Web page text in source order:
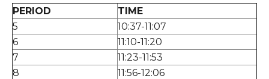
PERIOD
TIME
5
10:37-11:07
6
11:10-11:20
7
11:23-11:53
8
11:56-12:06